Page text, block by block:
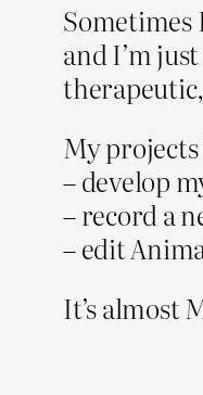
Sometimes
and I’m
My
– develop
– record a
– edit
It’s almost